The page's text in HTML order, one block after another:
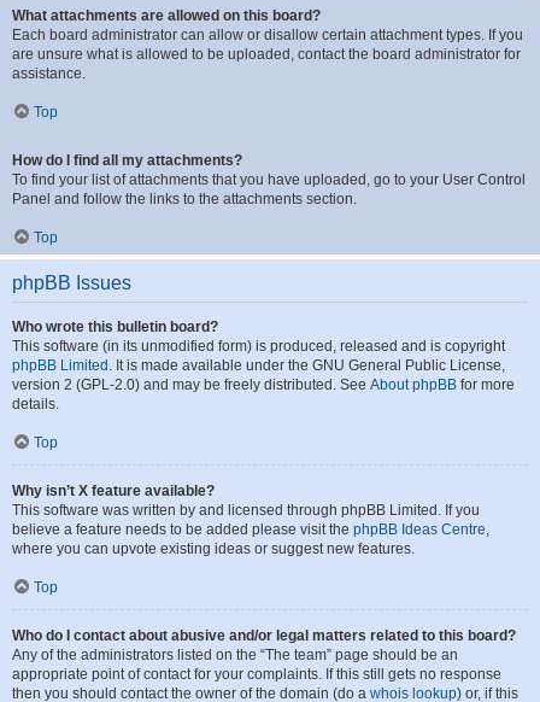
What attachments are allowed on this board?
Each board administrator can allow or disallow certain attachment types. If you
are unsure what is allowed to be uploaded, contact the board administrator for
assistance.
Top
How do I find all my attachments?
To find your list of attachments that you have uploaded, go to your User Control
Panel and follow the links to the attachments section.
Top
phpBB Issues
Who wrote this bulletin board?
This software (in its unmodified form) is produced, released and is copyright
phpBB Limited . It is made available under the GNU General Public License,
version 2 (GPL-2.0) and may be freely distributed. See About phpBB for more
details.
Top
Why isn’t X feature available?
This software was written by and licensed through phpBB Limited. If you
believe a feature needs to be added please visit the phpBB Ideas Centre,
where you can upvote existing ideas or suggest new features.
Top
Who do I contact about abusive and/or legal matters related to this board?
Any of the administrators listed on the “The team” page should be an
appropriate point of contact for your complaints. If this still gets no response
then you should contact the owner of the domain (do a whois lookup) or, if this